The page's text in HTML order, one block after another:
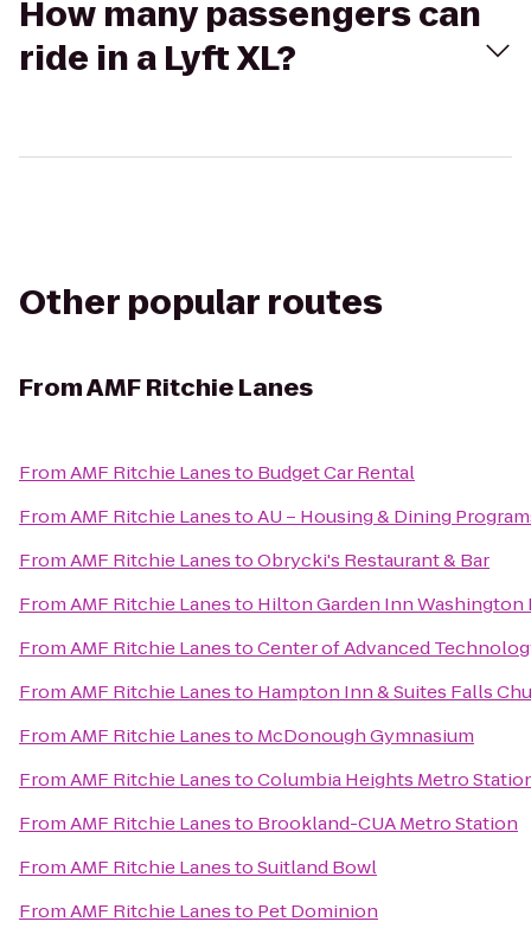
How many passengers can
ride in a Lyft XL?
Other popular routes
FromAMF Ritchie Lanes
FromAMF Ritchie Lanesto Budget Car Rental
FromAMF Ritchie LanestoAU – Housing & Dining
FromAMF Ritchie LanestoObrycki's Restaurant & Bar
FromAMF Ritchie Lanesto Hilton Garden Inn Washington
FromAMF Ritchie LanestoCenter of Advanced
FromAMF Ritchie Lanesto Hampton Inn & Suites Falls
FromAMF Ritchie Lanesto McDonough Gymnasium
FromAMF Ritchie LanestoColumbia Heights Metro
FromAMF Ritchie Lanesto Brookland-CUA Metro Station
FromAMF Ritchie LanestoSuitland Bowl
FromAMF Ritchie Lanesto Pet Dominion